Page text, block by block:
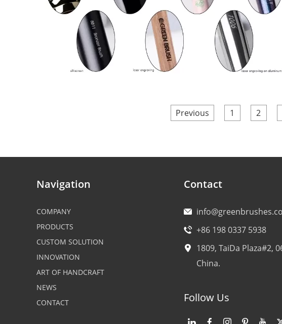
Previous 1 2
Navigation
COMPANY
PRODUCTS
CUSTOM SOLUTION
INNOVATION
ART OF HANDCRAFT
NEWS
CONTACT
Contact
+86 198 0337 5938
1809, TaiDa Plaza#2,
China.
Follow Us